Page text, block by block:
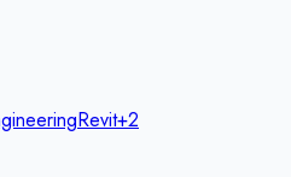
Revit+2